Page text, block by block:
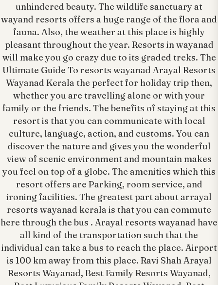
unhindered beauty. The wildlife sanctuary at
wayand resorts offers a huge range of the flora and
fauna. Also, the weather at this place is highly
pleasant throughout the year. Resorts in wayanad
will make you go crazy due to its graded treks. The
Ultimate Guide To resorts wayanad Arayal Resorts
Wayanad Kerala the perfect for holiday trip then,
whether you are travelling alone or with your
family or the friends. The benefits of staying at this
resort is that you can communicate with local
culture, language, action, and customs. You can
discover the nature and gives you the wonderful
view of scenic environment and mountain makes
you feel on top of a globe. The amenities which this
resort offers are Parking, room service, and
ironing facilities. The greatest part about arrayal
resorts wayanad kerala is that you can commute
here through the bus . Arayal resorts wayanad have
all kind of the transportation such that the
individual can take a bus to reach the place. Airport
is 100 km away from this place. Ravi Shah Arayal
Resorts Wayanad, Best Family Resorts Wayanad,